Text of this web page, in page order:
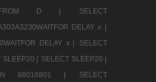
FROM D |
SELECT
DELAY x |
DELAY x |
SELECT
SLEEP20 | SELECT SLEEP20 |
68016801 |
SELECT